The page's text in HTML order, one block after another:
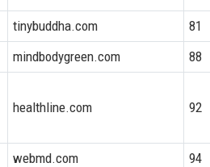
tinybuddha.com
81
mindbodygreen.com 88
healthline.com 92
webmd.com 94